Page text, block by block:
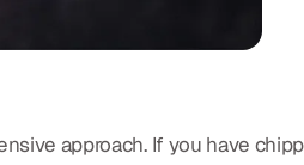
approach. If you have